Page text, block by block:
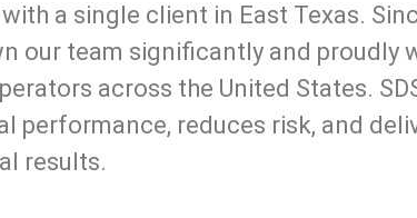
a single client in East Texas.
our team significantly and proudly
across the United States.
performance, reduces risk, and
results.